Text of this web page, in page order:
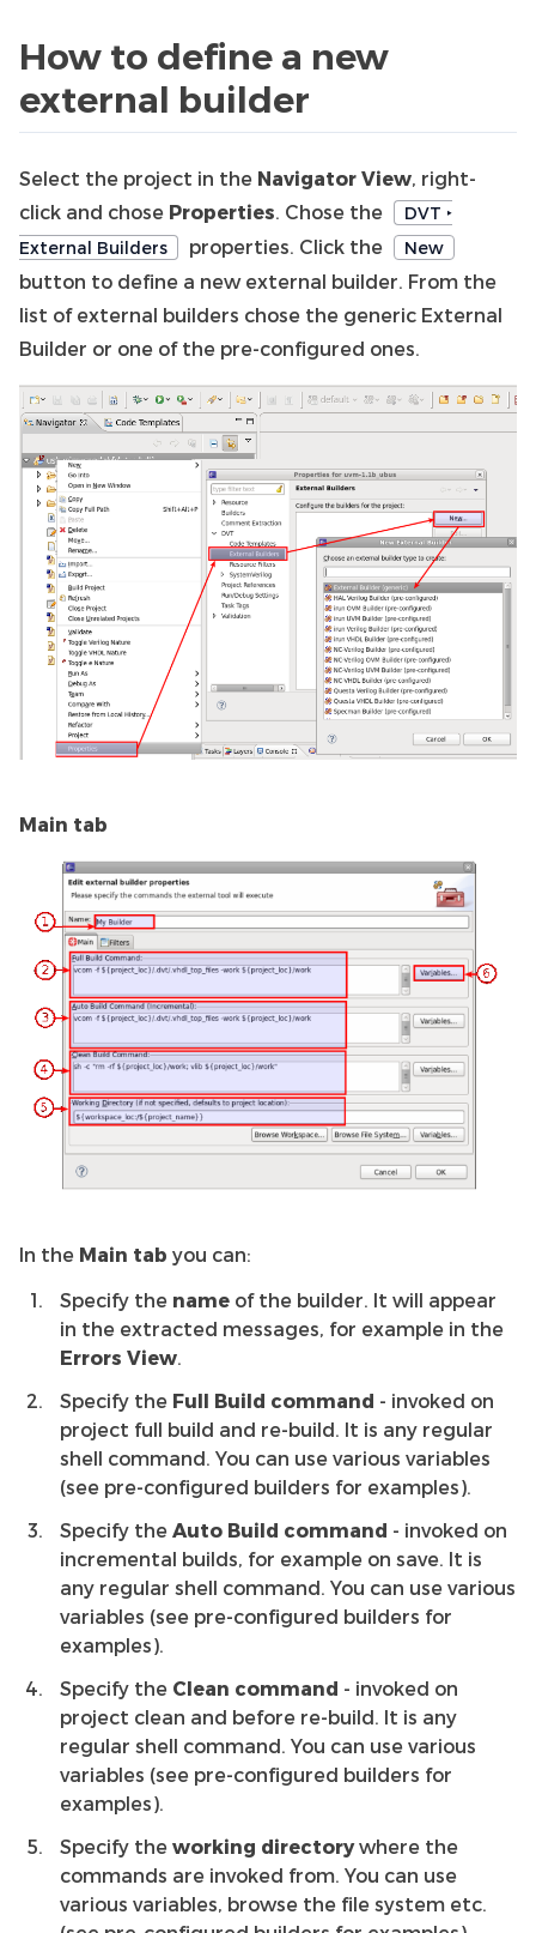
How to define a new
external builder
Select the project in the Navigator View, right-
click and chose Properties. Chose the
DVT ‣
External Builders
properties. Click the New
button to define a new external builder. From the
list of external builders chose the generic External
Builder or one of the pre-configured ones.
Main tab
In the Main tab you can:
Specify the name of the builder. It will appear
in the extracted messages, for example in the
Errors View.
Specify the Full Build command - invoked on
project full build and re-build. It is any regular
shell command. You can use various variables
(see pre-configured builders for examples).
Specify the Auto Build command - invoked on
incremental builds, for example on save. It is
any regular shell command. You can use various
variables (see pre-configured builders for
examples).
Specify the Clean command - invoked on
project clean and before re-build. It is any
regular shell command. You can use various
variables (see pre-configured builders for
examples).
Specify the working directorywhere the
commands are invoked from. You can use
various variables, browse the file system etc.